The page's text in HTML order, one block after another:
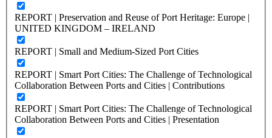
REPORT | Preservation and Reuse of Port Heritage: Europe |
UNITED KINGDOM – IRELAND
REPORT | Small and Medium-Sized Port Cities
REPORT | Smart Port Cities: The Challenge of Technological
Collaboration Between Ports and Cities | Contributions
REPORT | Smart Port Cities: The Challenge of Technological
Collaboration Between Ports and Cities | Presentation